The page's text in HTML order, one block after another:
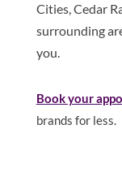
Cities, Cedar
surrounding
you.
Book your
brands for less.